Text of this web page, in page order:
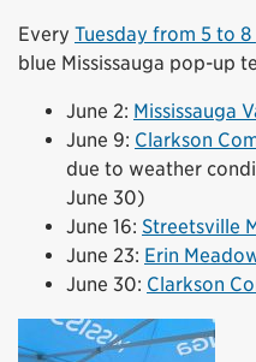
Every Tuesday from 5 to 8
blue Mississauga pop-up
June 2: Mississauga
June 9: Clarkson
due to weather
June 30)
June 16: Streetsville
June 23: Erin
June 30: Clarkson